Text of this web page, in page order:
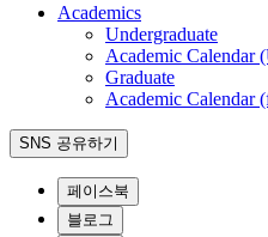
Academics
Undergraduate
Academic Calendar
Graduate
Academic Calendar
SNS 공유하기
페이스북
블로그